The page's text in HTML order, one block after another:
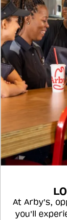
At Arby's,
you'll